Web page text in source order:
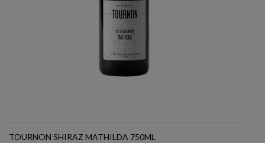
TOURNON SHIRAZ MATHILDA 750ML